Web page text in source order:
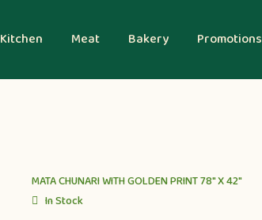
Kitchen Meat Bakery Promotions
MATA CHUNARI WITH GOLDEN PRINT 78″ X 42″
In Stock